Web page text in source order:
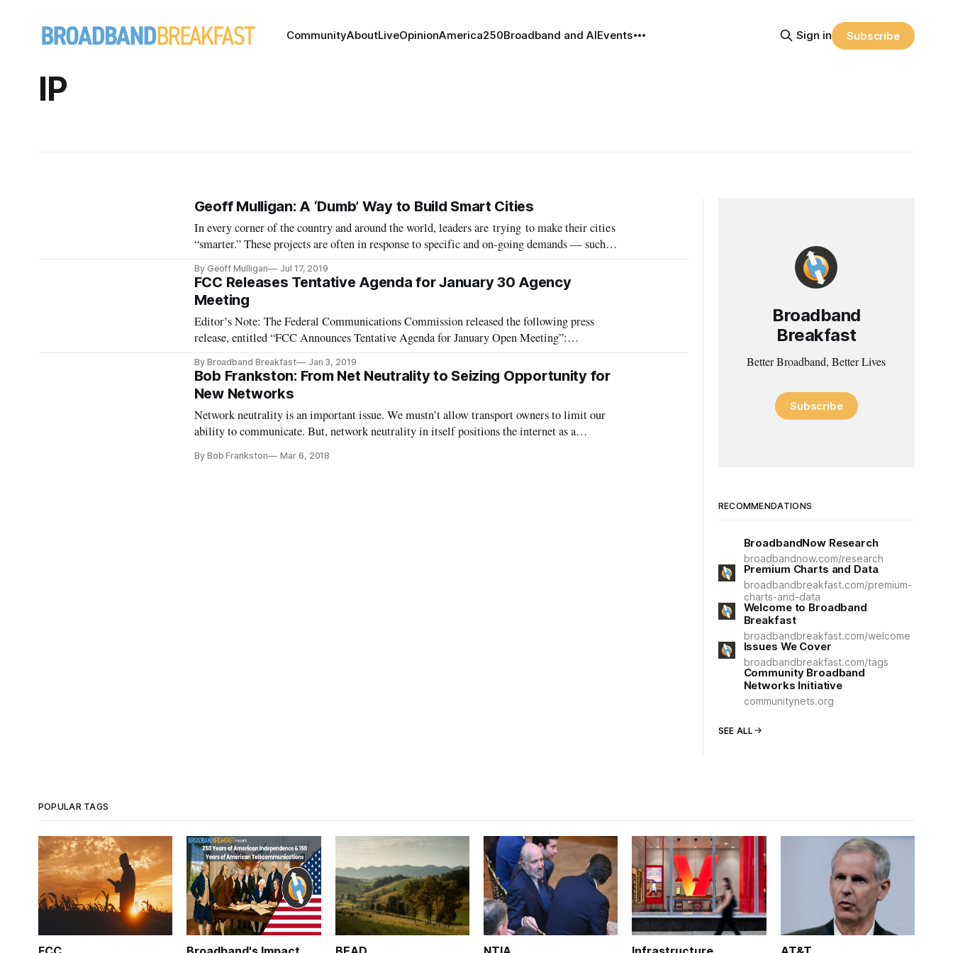
CommunityAboutLiveOpinionAmerica250Broadband and AIEvents Sign in Subscribe
IP
Geoff Mulligan: A ‘Dumb’ Way to Build Smart Cities
In every corner of the country and around the world, leaders are trying to make their cities
“smarter.” These projects are often in response to specific and on-going demands — such as
goals — such as reduction
By Geoff Mulligan Jul 17, 2019
FCC Releases Tentative Agenda for January 30 Agency
Meeting
Editor’s Note: The Federal Communications Commission released the following press
release, entitled “FCC Announces Tentative Agenda for January Open Meeting”:
Pai announced that the items below are tentatively on the agenda
By Broadband Breakfast Jan 3, 2019
Bob Frankston: From Net Neutrality to Seizing Opportunity for
New Networks
Network neutrality is an important issue. We mustn’t allow transport owners to limit our
ability to communicate. But, network neutrality in itself positions the internet as a
part of a larger shift wrought by
By Bob Frankston Mar 6, 2018
Broadband
Breakfast
Better Broadband, Better Lives
Subscribe
RECOMMENDATIONS
BroadbandNow Research
broadbandnow.com/research
Premium Charts and Data
broadbandbreakfast.com/premium-
charts-and-data
Welcome to Broadband
Breakfast
broadbandbreakfast.com/welcome
Issues We Cover
broadbandbreakfast.com/tags
Community Broadband
Networks Initiative
communitynets.org
SEE ALL
POPULAR TAGS